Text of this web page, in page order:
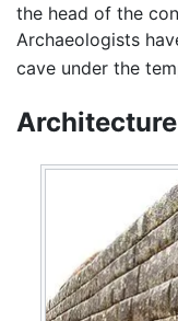
the head of the
Archaeologists
cave under the